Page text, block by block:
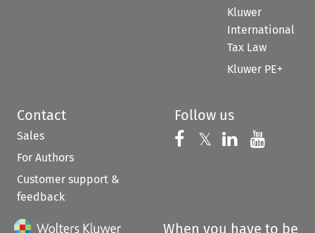
Kluwer
International
Tax Law
Kluwer PE+
Contact
Sales
For Authors
Customer support &
feedback
Follow us
Follow us on
𝕏 Follow us on
Follow us
When you have to be